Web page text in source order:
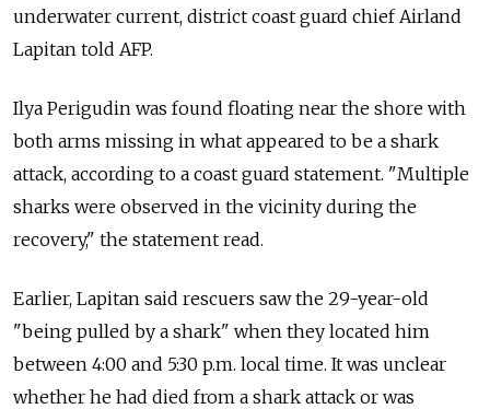
underwater current, district coast guard chief Airland
Lapitan told AFP.
Ilya Perigudin was found floating near the shore with
both arms missing in what appeared to be a shark
attack, according to a coast guard statement. "Multiple
sharks were observed in the vicinity during the
recovery," the statement read.
Earlier, Lapitan said rescuers saw the 29-year-old
"being pulled by a shark" when they located him
between 4:00 and 5:30 p.m. local time. It was unclear
whether he had died from a shark attack or was